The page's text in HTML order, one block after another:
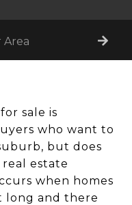
sale is
who want to
but does
real estate
when homes
long and there